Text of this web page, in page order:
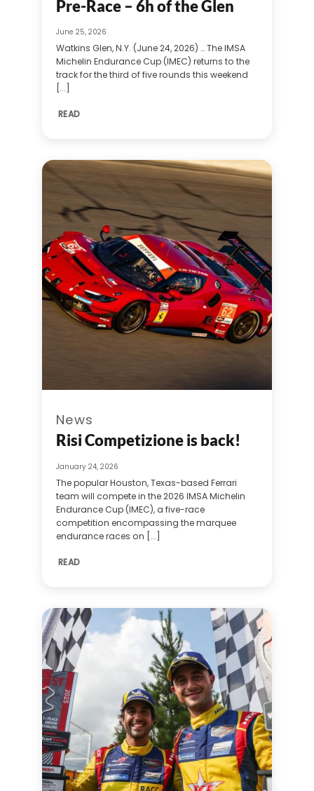
Pre-Race – 6h of the Glen
June 25, 2026
Watkins Glen, N.Y. (June 24, 2026) … The IMSA
Michelin Endurance Cup (IMEC) returns to the
track for the third of five rounds this weekend
[...]
READ
News
Risi Competizione is back!
January 24, 2026
The popular Houston, Texas-based Ferrari
team will compete in the 2026 IMSA Michelin
Endurance Cup (IMEC), a five-race
competition encompassing the marquee
endurance races on [...]
READ